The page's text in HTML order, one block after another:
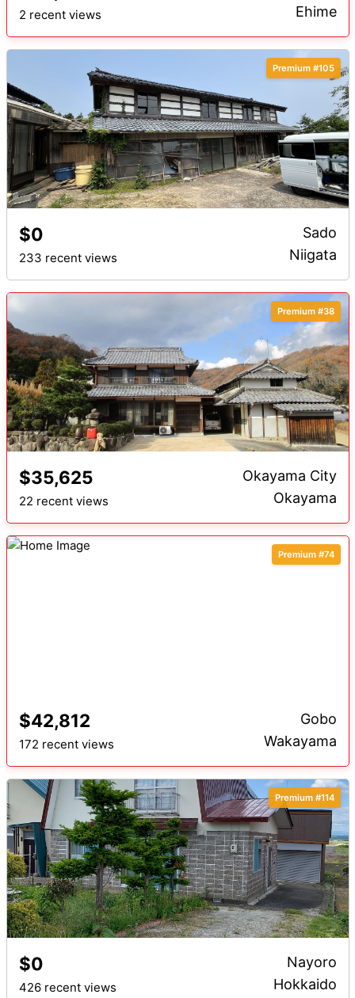
2 recent views Ehime
Premium #105
$0
233 recent views
Sado
Niigata
Premium #38
$35,625
22 recent views
Okayama City
Okayama
Premium #74
$42,812
172 recent views
Gobo
Wakayama
Premium #114
$0
426 recent views
Nayoro
Hokkaido